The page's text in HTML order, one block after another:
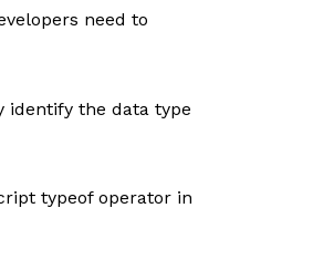
need to
identify the data type
typeof operator in